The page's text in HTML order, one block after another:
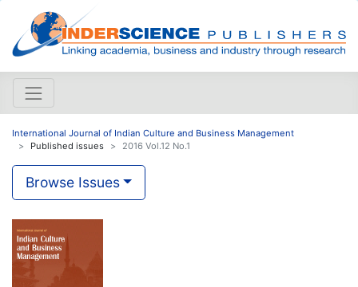
International Journal of Indian Culture and Business Management
Published issues
2016 Vol.12 No.1
Browse Issues